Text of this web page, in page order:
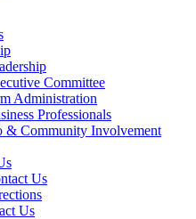
Committee
Administration
Professionals
& Community Involvement
Us
Us